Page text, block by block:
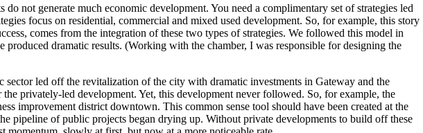
do not generate much economic development. You need a complimentary set of strategies led
focus on residential, commercial and mixed used development. So, for example, this story
comes from the integration of these two types of strategies. We followed this model in
produced dramatic results. (Working with the chamber, I was responsible for designing the
sector led off the revitalization of the city with dramatic investments in Gateway and the
the privately-led development. Yet, this development never followed. So, for example, the
improvement district downtown. This common sense tool should have been created at the
pipeline of public projects began drying up. Without private developments to build off these